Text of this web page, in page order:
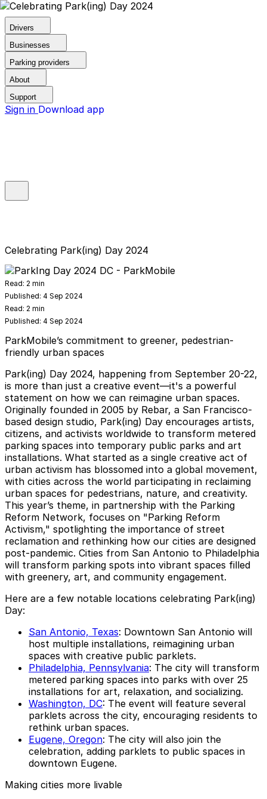
Drivers
Businesses
Parking providers
About
Support
Sign in Download app
Celebrating Park(ing) Day 2024
Read: 2 min
Published: 4 Sep 2024
Read: 2 min
Published: 4 Sep 2024
ParkMobile’s commitment to greener, pedestrian-
friendly urban spaces
Park(ing) Day 2024, happening from September 20-22,
is more than just a creative event—it's a powerful
statement on how we can reimagine urban spaces.
Originally founded in 2005 by Rebar, a San Francisco-
based design studio, Park(ing) Day encourages artists,
citizens, and activists worldwide to transform metered
parking spaces into temporary public parks and art
installations. What started as a single creative act of
urban activism has blossomed into a global movement,
with cities across the world participating in reclaiming
urban spaces for pedestrians, nature, and creativity.
This year’s theme, in partnership with the Parking
Reform Network, focuses on "Parking Reform
Activism," spotlighting the importance of street
reclamation and rethinking how our cities are designed
post-pandemic. Cities from San Antonio to Philadelphia
will transform parking spots into vibrant spaces filled
with greenery, art, and community engagement.
Here are a few notable locations celebrating Park(ing)
Day:
San Antonio, Texas: Downtown San Antonio will
host multiple installations, reimagining urban
spaces with creative public parklets.
Philadelphia, Pennsylvania: The city will transform
metered parking spaces into parks with over 25
installations for art, relaxation, and socializing.
Washington, DC: The event will feature several
parklets across the city, encouraging residents to
rethink urban spaces.
Eugene, Oregon: The city will also join the
celebration, adding parklets to public spaces in
downtown Eugene.
Making cities more livable